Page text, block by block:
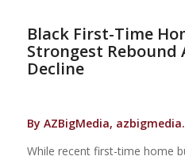
Black First-Time
Strongest Rebound
Decline
By AZBigMedia,
While recent first-time home